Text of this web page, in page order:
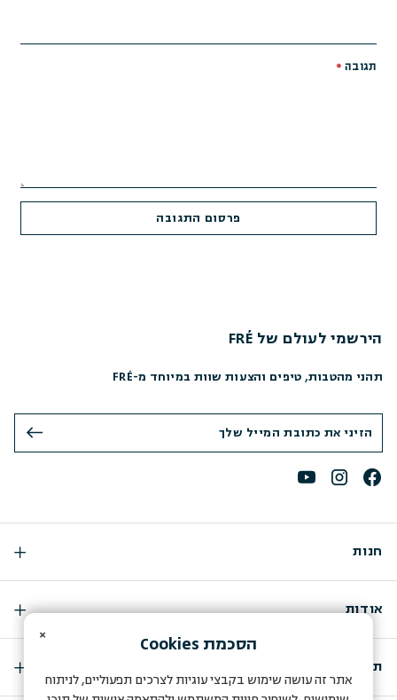
תגובה *
הירשמי לעולם של FRÉ
תהני מהטבות, טיפים והצעות שוות במיוחד מ-FRÉ
חנות
אודות
תמיכה
× הסכמת Cookies
אתר זה עושה שימוש בקבצי עוגיות לצרכים תפעוליים, לניתוח